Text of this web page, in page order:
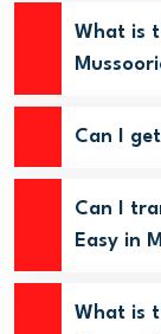
What is
Can I
Can I
Easy in
What is